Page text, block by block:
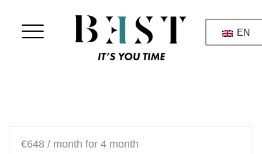
EN
€648 / month for 4 month